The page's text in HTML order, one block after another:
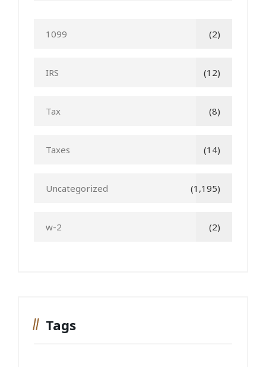
1099 (2)
IRS (12)
Tax (8)
Taxes (14)
Uncategorized (1,195)
w-2 (2)
Tags